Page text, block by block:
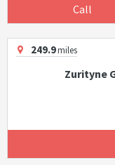
Call
249.9miles
Zurityne